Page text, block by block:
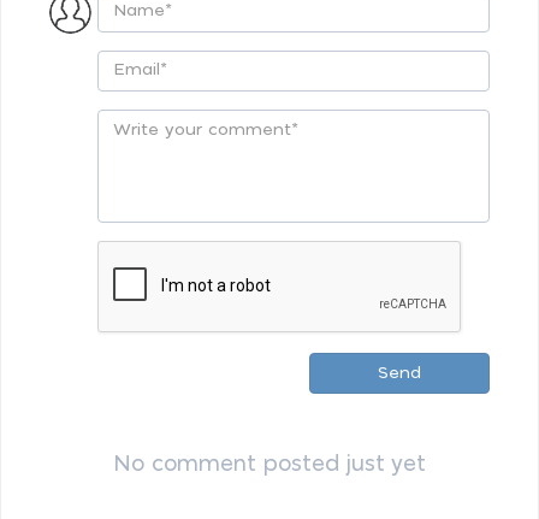
Send
No comment posted just yet